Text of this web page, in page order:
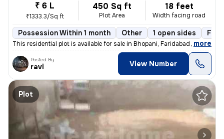
₹ 6 L
₹1333.3/Sq ft
450 Sq ft
Plot Area
18 feet
Width facing road
Possession Within 1 month Other 1 open sides
This residential plot is available for sale in Bhopani, Faridabad Sub-
, more
Posted By
ravi View Number
Plot